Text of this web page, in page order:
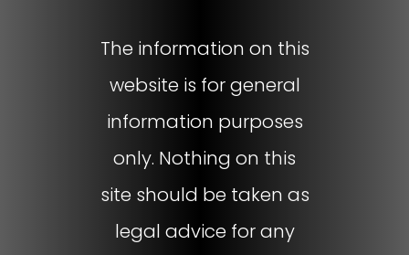
The information on this
website is for general
information purposes
only. Nothing on this
site should be taken as
legal advice for any